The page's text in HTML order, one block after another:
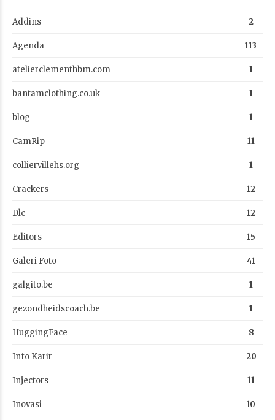
Addins 2
Agenda 113
atelierclementhbm.com 1
bantamclothing.co.uk 1
blog 1
CamRip 11
colliervillehs.org 1
Crackers 12
Dlc 12
Editors 15
Galeri Foto 41
galgito.be 1
gezondheidscoach.be 1
HuggingFace 8
Info Karir 20
Injectors 11
Inovasi 10